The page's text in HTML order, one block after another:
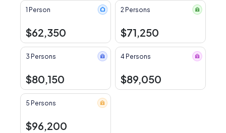
1 Person
$62,350
2 Persons
$71,250
3 Persons
$80,150
4 Persons
$89,050
5 Persons
$96,200